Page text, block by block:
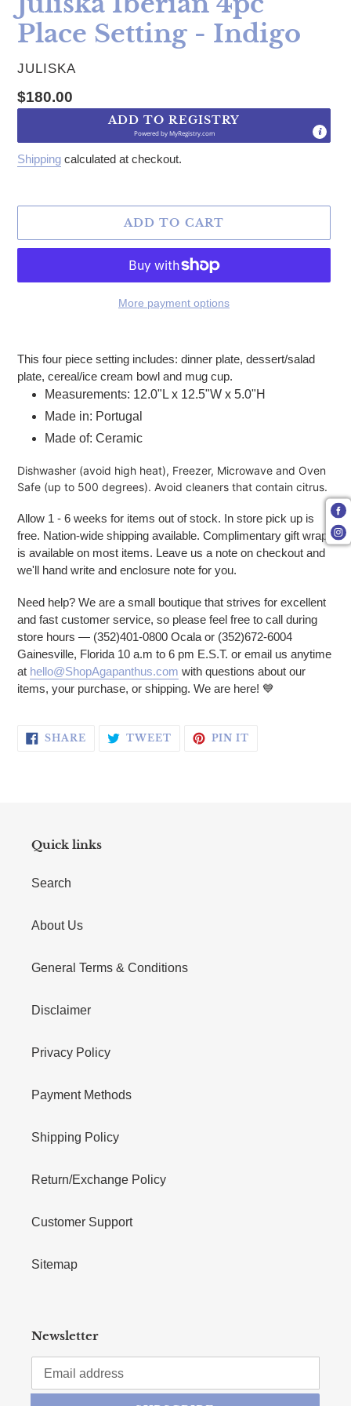
Place Setting - Indigo
VENDOR
JULISKA
Regular price
$180.00
ADD TO REGISTRY
Powered byMyRegistry.com
Shipping calculated at checkout.
ADD TO CART
More payment options
This four piece setting includes: dinner plate, dessert/salad
plate, cereal/ice cream bowl and mug cup.
Measurements: 12.0"L x 12.5"W x 5.0"H
Made in: Portugal
Made of: Ceramic
Dishwasher (avoid high heat), Freezer, Microwave and Oven
Safe (up to 500 degrees). Avoid cleaners that contain citrus.
Allow 1 - 6 weeks for items out of stock. In store pick up is
free. Nation-wide shipping available. Complimentary gift wrap
is available on most items. Leave us a note on checkout and
we'll hand write and enclosure note for you.
Need help? We are a small boutique that strives for excellent
and fast customer service, so please feel free to call during
store hours — (352)401-0800 Ocala or (352)672-6004
Gainesville, Florida 10 a.m to 6 pm E.S.T. or email us anytime
at hello@ShopAgapanthus.com with questions about our
items, your purchase, or shipping. We are here! 💙
SHARE SHARE ON FACEBOOK
TWEETTWEET ON TWITTER
PIN IT
Quick links
Search
About Us
General Terms & Conditions
Disclaimer
Privacy Policy
Payment Methods
Shipping Policy
Return/Exchange Policy
Customer Support
Sitemap
Newsletter